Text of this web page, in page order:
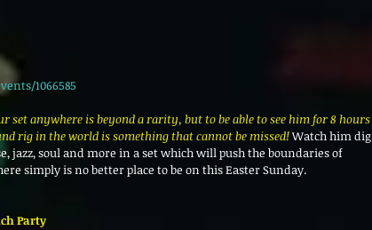
1066585
set anywhere is beyond a rarity, but to be able to see him for 8 hours
rig in the world is something that cannot be missed! Watch him dig
jazz, soul and more in a set which will push the boundaries of
simply is no better place to be on this Easter Sunday.
Party